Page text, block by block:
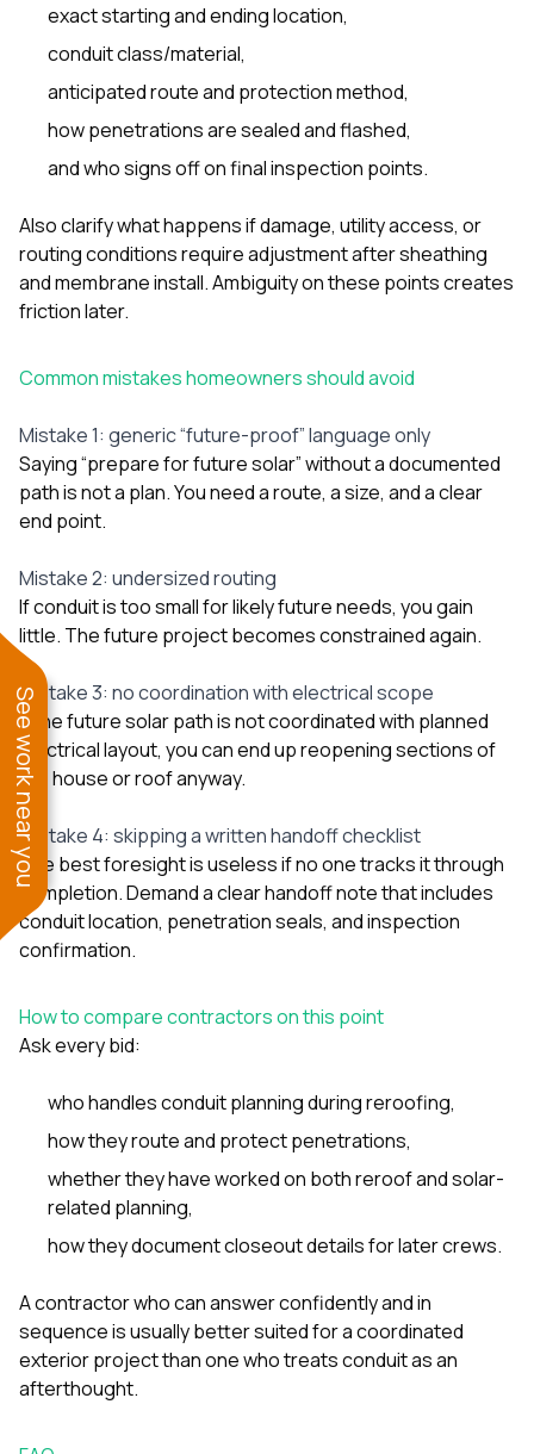
exact starting and ending location,
conduit class/material,
anticipated route and protection method,
how penetrations are sealed and flashed,
and who signs off on final inspection points.
Also clarify what happens if damage, utility access, or
routing conditions require adjustment after sheathing
and membrane install. Ambiguity on these points creates
friction later.
Common mistakes homeowners should avoid
Mistake 1: generic “future-proof” language only
Saying “prepare for future solar” without a documented
path is not a plan. You need a route, a size, and a clear
end point.
Mistake 2: undersized routing
If conduit is too small for likely future needs, you gain
little. The future project becomes constrained again.
Mistake 3: no coordination with electrical scope
If the future solar path is not coordinated with planned
electrical layout, you can end up reopening sections of
the house or roof anyway.
Mistake 4: skipping a written handoff checklist
The best foresight is useless if no one tracks it through
completion. Demand a clear handoff note that includes
conduit location, penetration seals, and inspection
confirmation.
How to compare contractors on this point
Ask every bid:
who handles conduit planning during reroofing,
how they route and protect penetrations,
whether they have worked on both reroof and solar-
related planning,
how they document closeout details for later crews.
A contractor who can answer confidently and in
sequence is usually better suited for a coordinated
exterior project than one who treats conduit as an
afterthought.
See work near you